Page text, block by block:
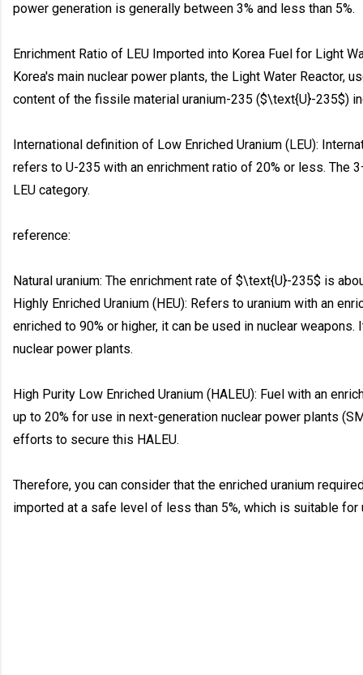
power generation is generally between 3% and less than 5%.
Enrichment Ratio of LEU Imported into Korea Fuel for Light
Korea's main nuclear power plants, the Light Water Reactor,
content of the fissile material uranium-235 ($\text{U}-235$)
International definition of Low Enriched Uranium (LEU):
refers to U-235 with an enrichment ratio of 20% or less. The
LEU category.
reference:
Natural uranium: The enrichment rate of $\text{U}-235$ is
Highly Enriched Uranium (HEU): Refers to uranium with an
enriched to 90% or higher, it can be used in nuclear
nuclear power plants.
High Purity Low Enriched Uranium (HALEU): Fuel with an
up to 20% for use in next-generation nuclear power plants
efforts to secure this HALEU.
Therefore, you can consider that the enriched uranium
imported at a safe level of less than 5%, which is suitable